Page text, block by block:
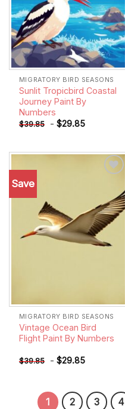
MIGRATORY BIRD SEASONS
Sunlit Tropicbird Coastal
Journey Paint By
Numbers
$39.85 - $29.85
Save
wishlist
MIGRATORY BIRD SEASONS
Vintage Ocean Bird
Flight Paint By Numbers
$39.85 - $29.85
1 2 3 4